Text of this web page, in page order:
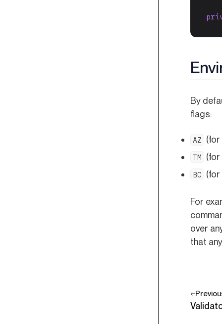
By
flags:
AZ
TM (for
BC (for
For
over
that